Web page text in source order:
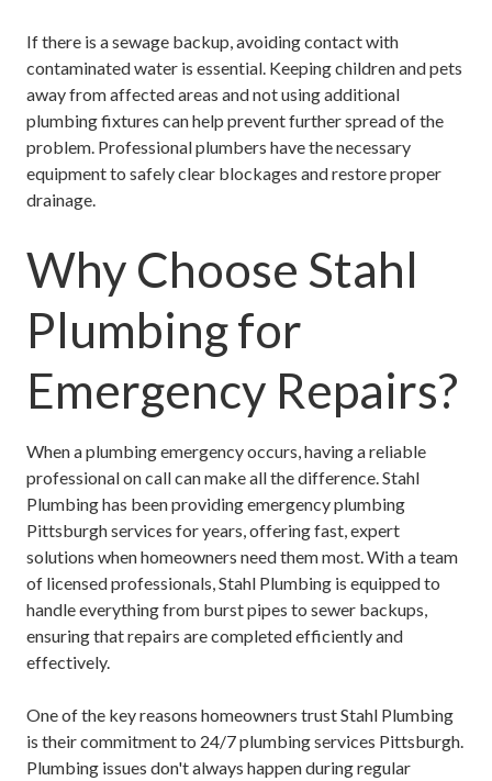
If there is a sewage backup, avoiding contact with
contaminated water is essential. Keeping children and pets
away from affected areas and not using additional
plumbing fixtures can help prevent further spread of the
problem. Professional plumbers have the necessary
equipment to safely clear blockages and restore proper
drainage.
Why Choose Stahl
Plumbing for
Emergency Repairs?
When a plumbing emergency occurs, having a reliable
professional on call can make all the difference. Stahl
Plumbing has been providingemergency plumbing
Pittsburghservices for years, offering fast, expert
solutions when homeowners need them most. With a team
of licensed professionals, Stahl Plumbing is equipped to
handle everything from burst pipes to sewer backups,
ensuring that repairs are completed efficiently and
effectively.
One of the key reasons homeowners trust Stahl Plumbing
is their commitment to 24/7 plumbing services Pittsburgh.
Plumbing issues don't always happen during regular